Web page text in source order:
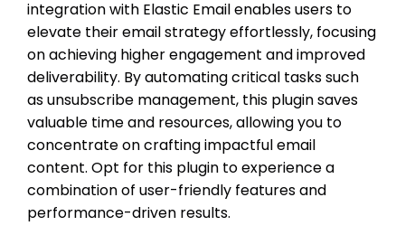
integration with Elastic Email enables users to
elevate their email strategy effortlessly, focusing
on achieving higher engagement and improved
deliverability. By automating critical tasks such
as unsubscribe management, this plugin saves
valuable time and resources, allowing you to
concentrate on crafting impactful email
content. Opt for this plugin to experience a
combination of user-friendly features and
performance-driven results.